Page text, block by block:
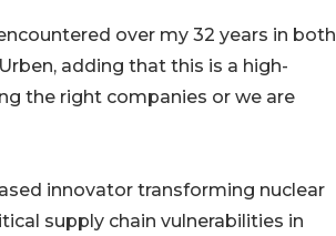
over my 32 years in both
adding that this is a high-
the right companies or we are
innovator transforming nuclear
supply chain vulnerabilities in